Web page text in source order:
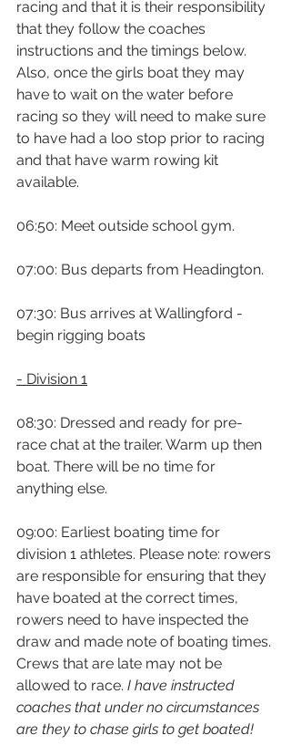
racing and that it is their responsibility
that they follow the coaches
instructions and the timings below.
Also, once the girls boat they may
have to wait on the water before
racing so they will need to make sure
to have had a loo stop prior to racing
and that have warm rowing kit
available.
06:50: Meet outside school gym.
07:00: Bus departs from Headington.
07:30: Bus arrives at Wallingford -
begin rigging boats
- Division 1
08:30: Dressed and ready for pre-
race chat at the trailer. Warm up then
boat. There will be no time for
anything else.
09:00: Earliest boating time for
division 1 athletes. Please note: rowers
are responsible for ensuring that they
have boated at the correct times,
rowers need to have inspected the
draw and made note of boating times.
Crews that are late may not be
allowed to race. I have instructed
coaches that under no circumstances
are they to chase girls to get boated!